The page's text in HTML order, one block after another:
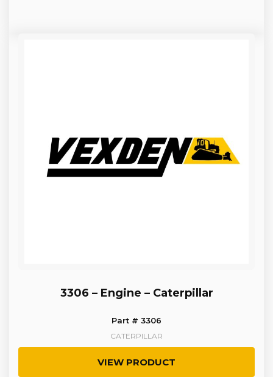
3306 – Engine – Caterpillar
Part # 3306
CATERPILLAR
VIEW PRODUCT